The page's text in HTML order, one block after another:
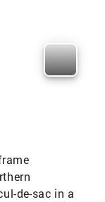
de-sac in a